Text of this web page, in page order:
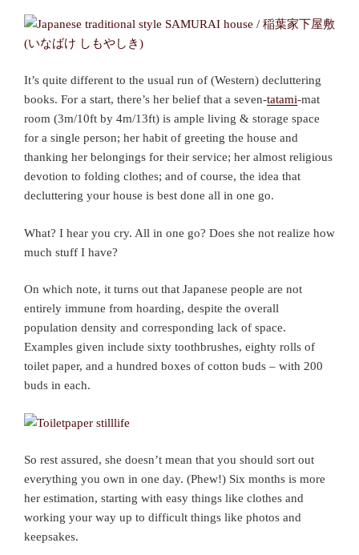
It’s quite different to the usual run of (Western) decluttering
books. For a start, there’s her belief that a seven-tatami-mat
room (3m/10ft by 4m/13ft) is ample living & storage space
for a single person; her habit of greeting the house and
thanking her belongings for their service; her almost religious
devotion to folding clothes; and of course, the idea that
decluttering your house is best done all in one go.
What? I hear you cry. All in one go? Does she not realize how
much stuff I have?
On which note, it turns out that Japanese people are not
entirely immune from hoarding, despite the overall
population density and corresponding lack of space.
Examples given include sixty toothbrushes, eighty rolls of
toilet paper, and a hundred boxes of cotton buds – with 200
buds in each.
So rest assured, she doesn’t mean that you should sort out
everything you own in one day. (Phew!) Six months is more
her estimation, starting with easy things like clothes and
working your way up to difficult things like photos and
keepsakes.